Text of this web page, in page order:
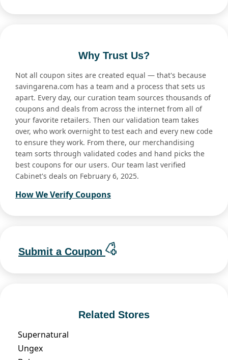
Why Trust Us?
Not all coupon sites are created equal — that's because
savingarena.com has a team and a process that sets us
apart. Every day, our curation team sources thousands of
coupons and deals from across the internet from all of
your favorite retailers. Then our validation team takes
over, who work overnight to test each and every new code
to ensure they work. From there, our merchandising
team sorts through validated codes and hand picks the
best coupons for our users. Our team last verified
Cabinet's deals on February 6, 2025.
How We Verify Coupons
Submit a Coupon
Related Stores
Supernatural
Ungex